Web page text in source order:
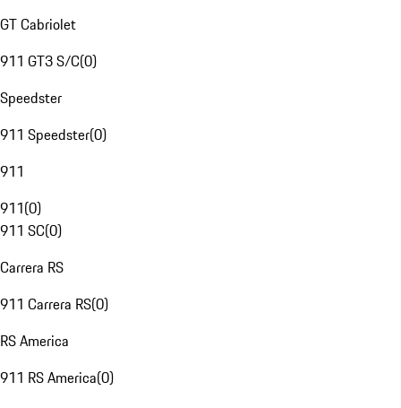
GT Cabriolet
911 GT3 S/C(0)
Speedster
911 Speedster(0)
911
911(0)
911 SC(0)
Carrera RS
911 Carrera RS(0)
RS America
911 RS America(0)